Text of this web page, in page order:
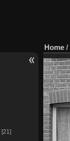
21
Home /